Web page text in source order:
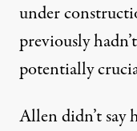
under
previously
potentially
Allen didn’t say